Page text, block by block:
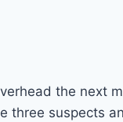
the next
three suspects